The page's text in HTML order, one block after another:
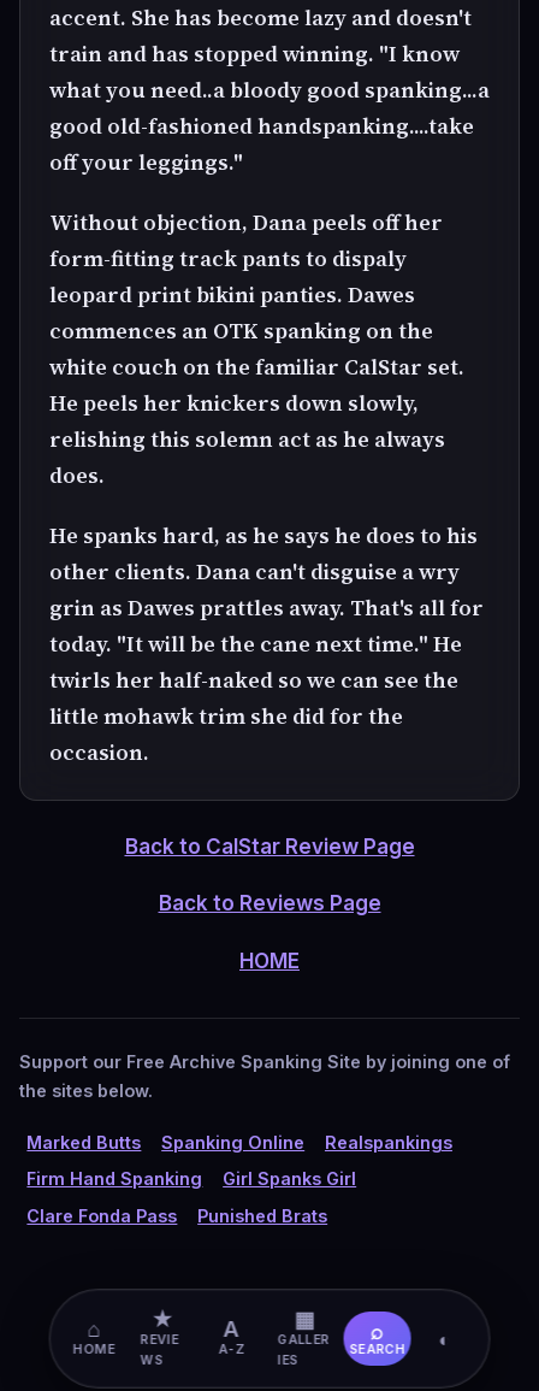
accent. She has become lazy and doesn't
train and has stopped winning. "I know
what you need..a bloody good spanking...a
good old-fashioned handspanking....take
off your leggings."
Without objection, Dana peels off her
form-fitting track pants to dispaly
leopard print bikini panties. Dawes
commences an OTK spanking on the
white couch on the familiar CalStar set.
He peels her knickers down slowly,
relishing this solemn act as he always
does.
He spanks hard, as he says he does to his
other clients. Dana can't disguise a wry
grin as Dawes prattles away. That's all for
today. "It will be the cane next time." He
twirls her half-naked so we can see the
little mohawk trim she did for the
occasion.
Back to CalStar Review Page
Back to Reviews Page
HOME
Support our Free Archive Spanking Site by joining one of
the sites below.
Marked Butts Spanking Online
Realspankings
Firm Hand Spanking
Girl Spanks Girl
Clare Fonda Pass
Punished Brats
⌂
HOME
★
REVIE
WS
A
A-Z
▦
GALLER
IES
⌕
SEARCH ◐